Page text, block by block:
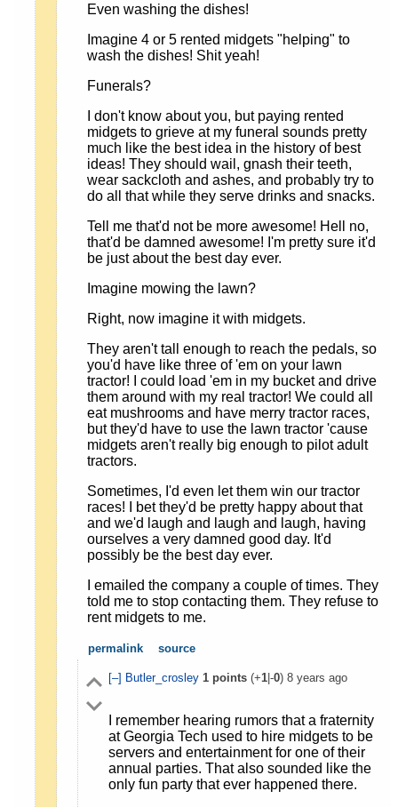
Even washing the dishes!
Imagine 4 or 5 rented midgets "helping" to
wash the dishes! Shit yeah!
Funerals?
I don't know about you, but paying rented
midgets to grieve at my funeral sounds pretty
much like the best idea in the history of best
ideas! They should wail, gnash their teeth,
wear sackcloth and ashes, and probably try to
do all that while they serve drinks and snacks.
Tell me that'd not be more awesome! Hell no,
that'd be damned awesome! I'm pretty sure it'd
be just about the best day ever.
Imagine mowing the lawn?
Right, now imagine it with midgets.
They aren't tall enough to reach the pedals, so
you'd have like three of 'em on your lawn
tractor! I could load 'em in my bucket and drive
them around with my real tractor! We could all
eat mushrooms and have merry tractor races,
but they'd have to use the lawn tractor 'cause
midgets aren't really big enough to pilot adult
tractors.
Sometimes, I'd even let them win our tractor
races! I bet they'd be pretty happy about that
and we'd laugh and laugh and laugh, having
ourselves a very damned good day. It'd
possibly be the best day ever.
I emailed the company a couple of times. They
told me to stop contacting them. They refuse to
rent midgets to me.
permalink source
[–] Butler_crosley 1points(+1|-0) 8 years ago
I remember hearing rumors that a fraternity
at Georgia Tech used to hire midgets to be
servers and entertainment for one of their
annual parties. That also sounded like the
only fun party that ever happened there.